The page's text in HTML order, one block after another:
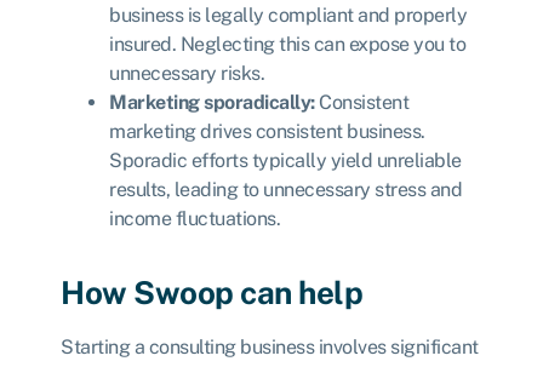
business is legally compliant and properly
insured. Neglecting this can expose you to
unnecessary risks.
Marketing sporadically:Consistent
marketing drives consistent business.
Sporadic efforts typically yield unreliable
results, leading to unnecessary stress and
income fluctuations.
How Swoop can help
Starting a consulting business involves significant